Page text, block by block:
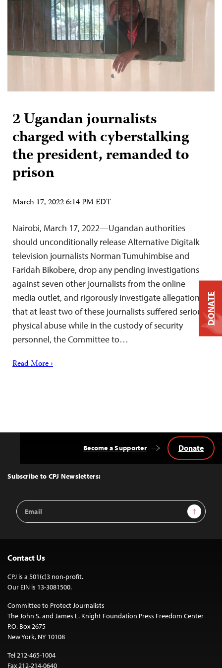
2 Ugandan journalists
charged with cyberstalking
the president, remanded to
prison
March 17, 2022 6:14 PM EDT
Nairobi, March 17, 2022—Ugandan authorities
should unconditionally release Alternative Digitalk
television journalists Norman Tumuhimbise and
Faridah Bikobere, drop any pending investigations
against seven other journalists from the online
media outlet, and rigorously investigate allegations
that at least two of these journalists suffered serious
physical abuse while in the custody of security
personnel, the Committee to…
Read More ›
Top
Subscribe to CPJ Newsletters:
Email
Address
Sign Up
Become a Supporter Donate
Contact Us
CPJ is a 501(c)3 non-profit.
Our EIN is 13-3081500.
Committee to Protect Journalists
The John S. and James L. Knight Foundation Press Freedom Center
P.O. Box 2675
New York, NY 10108
Tel 212-465-1004
Fax 212-214-0640
DONATE